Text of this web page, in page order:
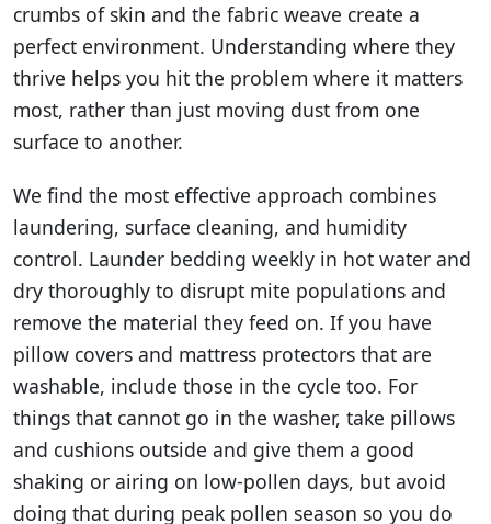
crumbs of skin and the fabric weave create a
perfect environment. Understanding where they
thrive helps you hit the problem where it matters
most, rather than just moving dust from one
surface to another.
We find the most effective approach combines
laundering, surface cleaning, and humidity
control. Launder bedding weekly in hot water and
dry thoroughly to disrupt mite populations and
remove the material they feed on. If you have
pillow covers and mattress protectors that are
washable, include those in the cycle too. For
things that cannot go in the washer, take pillows
and cushions outside and give them a good
shaking or airing on low-pollen days, but avoid
doing that during peak pollen season so you do